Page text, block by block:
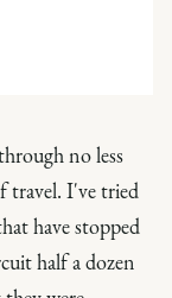
no less
travel. I've tried
have stopped
half a dozen